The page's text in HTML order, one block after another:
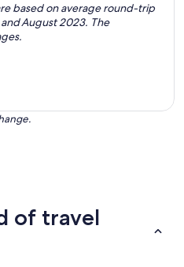
based on average round-trip
August 2023. The
of travel